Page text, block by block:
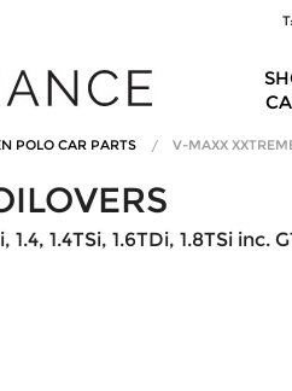
POLO CAR PARTS V-MAXX
1.4TSi, 1.6TDi, 1.8TSi inc.